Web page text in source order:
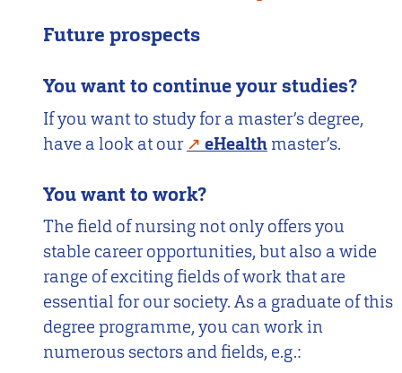
Future prospects
You want to continue your studies?
If you want to study for a master’s degree,
have a look at our
eHealth master’s.
You want to work?
The field of nursing not only offers you
stable career opportunities, but also a wide
range of exciting fields of work that are
essential for our society. As a graduate of this
degree programme, you can work in
numerous sectors and fields, e.g.: